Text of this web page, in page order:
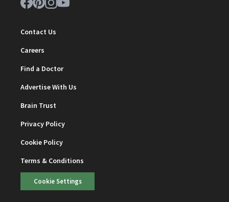
Contact Us
Careers
Find a Doctor
Advertise With Us
Brain Trust
Privacy Policy
Cookie Policy
Terms & Conditions
Cookie Settings